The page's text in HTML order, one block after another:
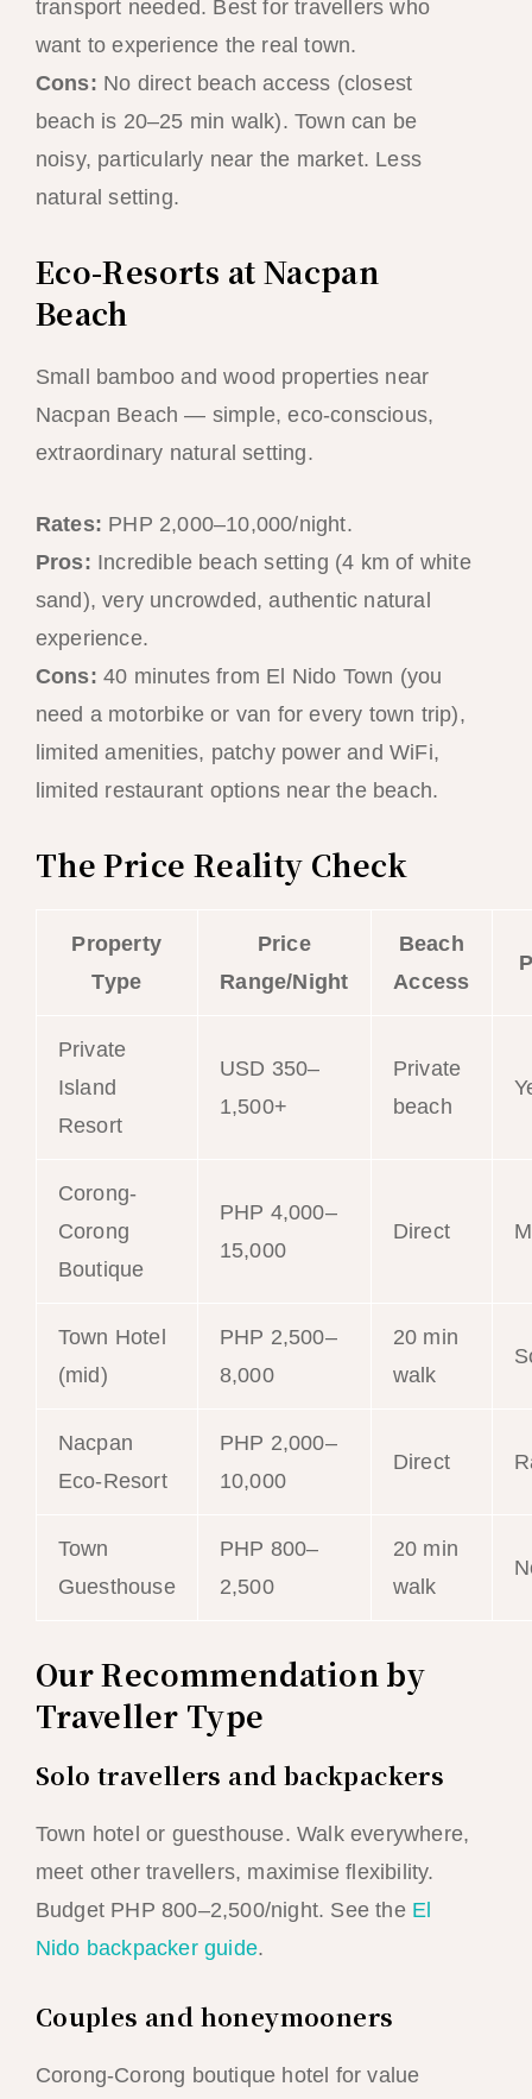
transport needed. Best for travellers who
want to experience the real town.
Cons: No direct beach access (closest
beach is 20–25 min walk). Town can be
noisy, particularly near the market. Less
natural setting.
Eco-Resorts at Nacpan
Beach
Small bamboo and wood properties near
Nacpan Beach — simple, eco-conscious,
extraordinary natural setting.
Rates: PHP 2,000–10,000/night.
Pros: Incredible beach setting (4 km of white
sand), very uncrowded, authentic natural
experience.
Cons: 40 minutes from El Nido Town (you
need a motorbike or van for every town trip),
limited amenities, patchy power and WiFi,
limited restaurant options near the beach.
The Price Reality Check
Property
Type
Price
Range/Night
Beach
Access
Private
Island
Resort
USD 350–
1,500+
Private
beach
Corong-
Corong
Boutique
PHP 4,000–
15,000
Direct
Town Hotel
(mid)
PHP 2,500–
8,000
20 min
walk
Nacpan
Eco-Resort
PHP 2,000–
10,000
Direct
Town
Guesthouse
PHP 800–
2,500
20 min
walk
Our Recommendation by
Traveller Type
Solo travellers and backpackers
Town hotel or guesthouse. Walk everywhere,
meet other travellers, maximise flexibility.
Budget PHP 800–2,500/night. See the El
Nido backpacker guide.
Couples and honeymooners
Corong-Corong boutique hotel for value